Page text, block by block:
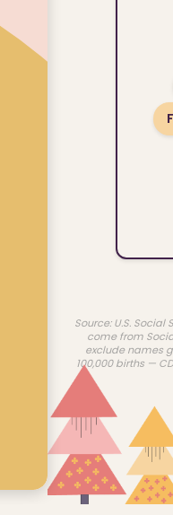
Source: U.S.
come from
exclude names
100,000 births —